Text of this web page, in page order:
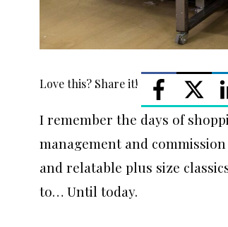
Love this? Share it!
I remember the days of
management and
and relatable plus size
to… Until today.